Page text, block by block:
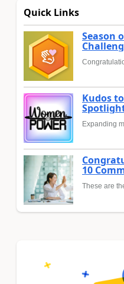
Quick Links
Season
Kudos
Expanding
10
These are